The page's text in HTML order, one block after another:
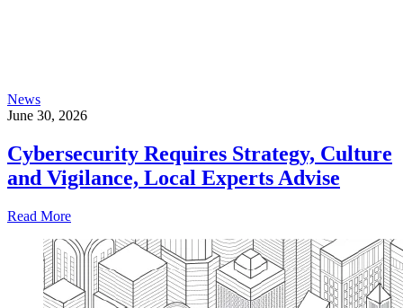
News
June 30, 2026
Cybersecurity Requires Strategy, Culture
and Vigilance, Local Experts Advise
Read More